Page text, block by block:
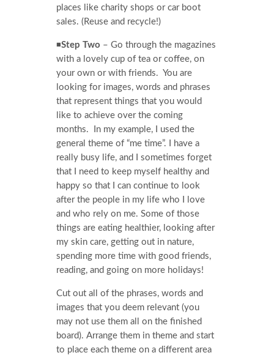
places like charity shops or car boot
sales. (Reuse and recycle!)
◾Step Two – Go through the magazines
with a lovely cup of tea or coffee, on
your own or with friends. You are
looking for images, words and phrases
that represent things that you would
like to achieve over the coming
months. In my example, I used the
general theme of “me time”. I have a
really busy life, and I sometimes forget
that I need to keep myself healthy and
happy so that I can continue to look
after the people in my life who I love
and who rely on me. Some of those
things are eating healthier, looking after
my skin care, getting out in nature,
spending more time with good friends,
reading, and going on more holidays!
Cut out all of the phrases, words and
images that you deem relevant (you
may not use them all on the finished
board). Arrange them in theme and start
to place each theme on a different area